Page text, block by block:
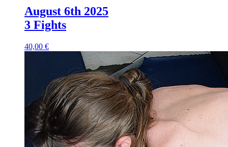
August 6th 2025
3 Fights
40,00 €